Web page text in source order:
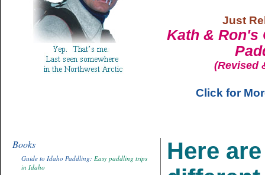
Just
Kath & Ron's
(Revised
Click for
Books
Guide to Idaho Paddling: Easy paddling trips
in Idaho
Here